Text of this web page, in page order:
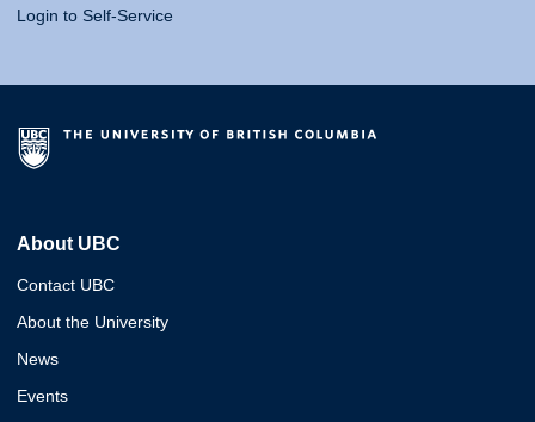
Login to Self-Service
About UBC
Contact UBC
About the University
News
Events